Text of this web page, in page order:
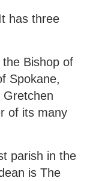
has three
Bishop of
Spokane,
Gretchen
of its many
parish in the
is The